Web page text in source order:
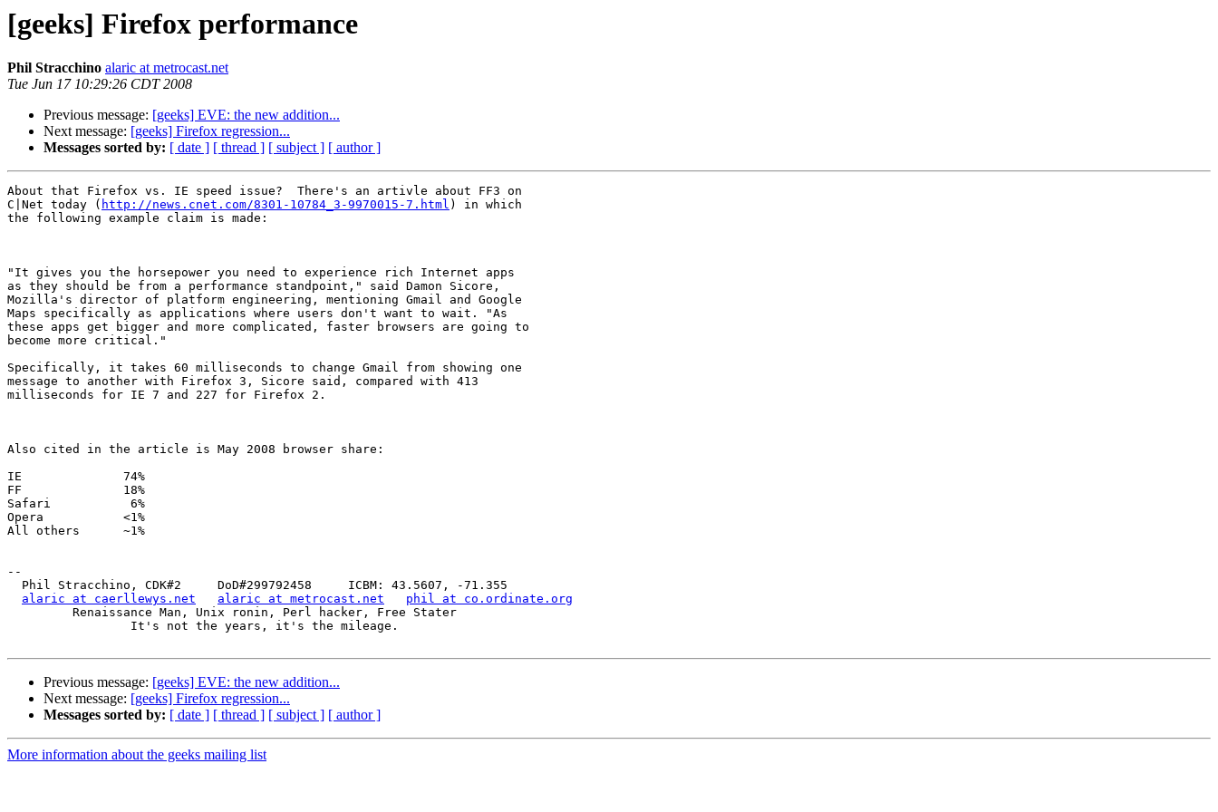
[geeks] Firefox performance
Phil Stracchino alaric at metrocast.net
Tue Jun 17 10:29:26 CDT 2008
Previous message: [geeks] EVE: the new addition...
Next message: [geeks] Firefox regression...
Messages sorted by: [ date ] [ thread ] [ subject ] [ author ]
About that Firefox vs. IE speed issue?  There's an artivle about FF3 on
C|Net today ( http://news.cnet.com/8301-10784_3-9970015-7.html ) in which
the following example claim is made:
"It gives you the horsepower you need to experience rich Internet apps
as they should be from a performance standpoint," said Damon Sicore,
Mozilla's director of platform engineering, mentioning Gmail and Google
Maps specifically as applications where users don't want to wait. "As
these apps get bigger and more complicated, faster browsers are going to
become more critical."
Specifically, it takes 60 milliseconds to change Gmail from showing one
message to another with Firefox 3, Sicore said, compared with 413
milliseconds for IE 7 and 227 for Firefox 2.
Also cited in the article is May 2008 browser share:
IE		74%
FF		18%
Safari		 6%
Opera		<1%
All others	~1%
--
alaric at caerllewys.net
alaric at metrocast.net
phil at co.ordinate.org
Previous message: [geeks] EVE: the new addition...
Next message: [geeks] Firefox regression...
Messages sorted by: [ date ] [ thread ] [ subject ] [ author ]
More information about the geeks mailing list